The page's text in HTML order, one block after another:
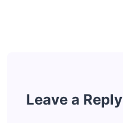
Leave a Reply